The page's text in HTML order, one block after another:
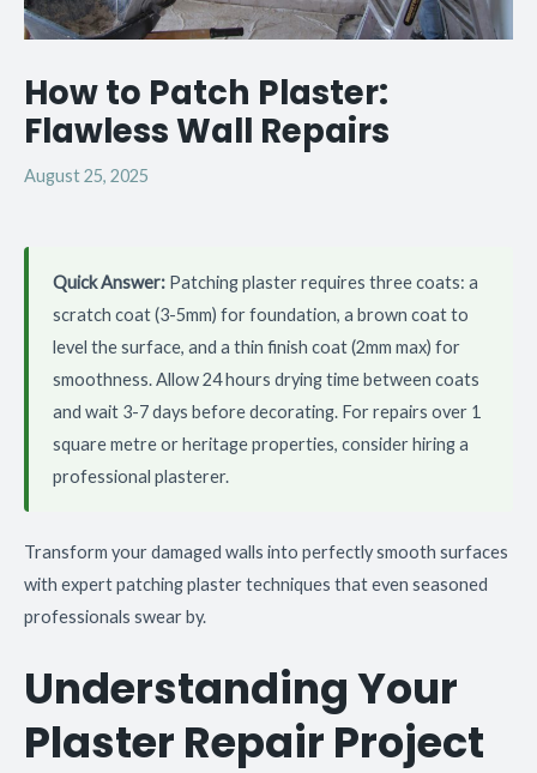
How to Patch Plaster:
Flawless Wall Repairs
August 25, 2025
Quick Answer: Patching plaster requires three coats: a
scratch coat (3-5mm) for foundation, a brown coat to
level the surface, and a thin finish coat (2mm max) for
smoothness. Allow 24 hours drying time between coats
and wait 3-7 days before decorating. For repairs over 1
square metre or heritage properties, consider hiring a
professional plasterer.
Transform your damaged walls into perfectly smooth surfaces
with expert patching plaster techniques that even seasoned
professionals swear by.
Understanding Your
Plaster Repair Project